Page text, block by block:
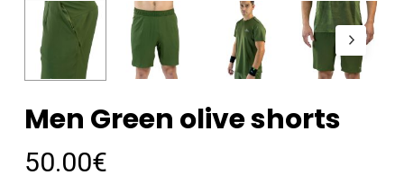
Men Green olive shorts
50.00€